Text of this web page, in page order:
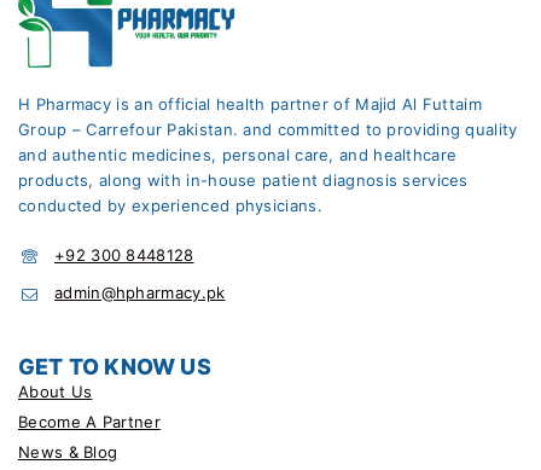
H Pharmacy is an official health partner of Majid Al Futtaim
Group – Carrefour Pakistan. and committed to providing quality
and authentic medicines, personal care, and healthcare
products, along with in-house patient diagnosis services
conducted by experienced physicians.
+92 300 8448128
admin@hpharmacy.pk
GET TO KNOW US
About Us
Become A Partner
News & Blog